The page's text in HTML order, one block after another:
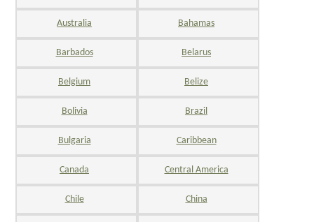
Australia Bahamas
Barbados Belarus
Belgium Belize
Bolivia Brazil
Bulgaria Caribbean
Canada Central America
Chile China